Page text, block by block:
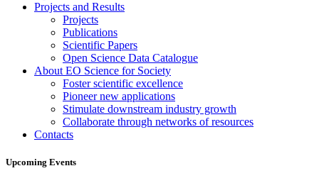
Projects and Results
Projects
Publications
Scientific Papers
Open Science Data Catalogue
About EO Science for Society
Foster scientific excellence
Pioneer new applications
Stimulate downstream industry growth
Collaborate through networks of resources
Contacts
Upcoming Events